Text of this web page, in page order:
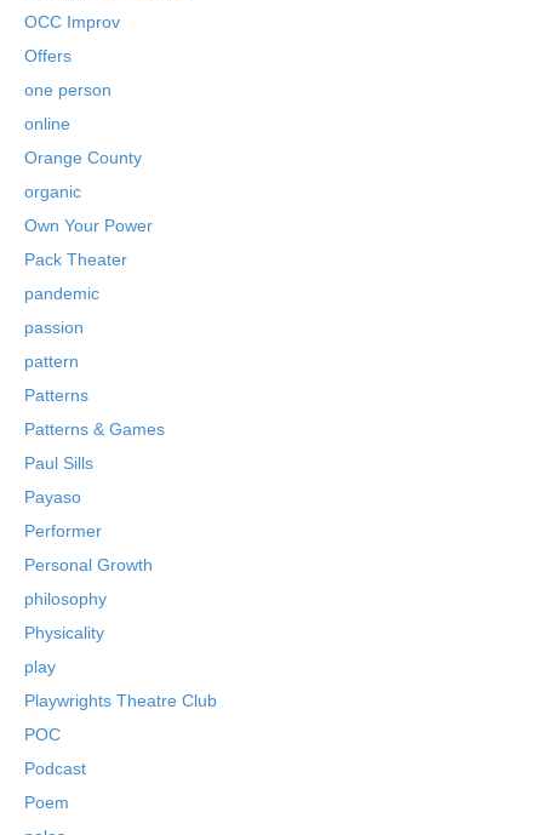
OCC Improv
Offers
one person
online
Orange County
organic
Own Your Power
Pack Theater
pandemic
passion
pattern
Patterns
Patterns & Games
Paul Sills
Payaso
Performer
Personal Growth
philosophy
Physicality
play
Playwrights Theatre Club
POC
Podcast
Poem